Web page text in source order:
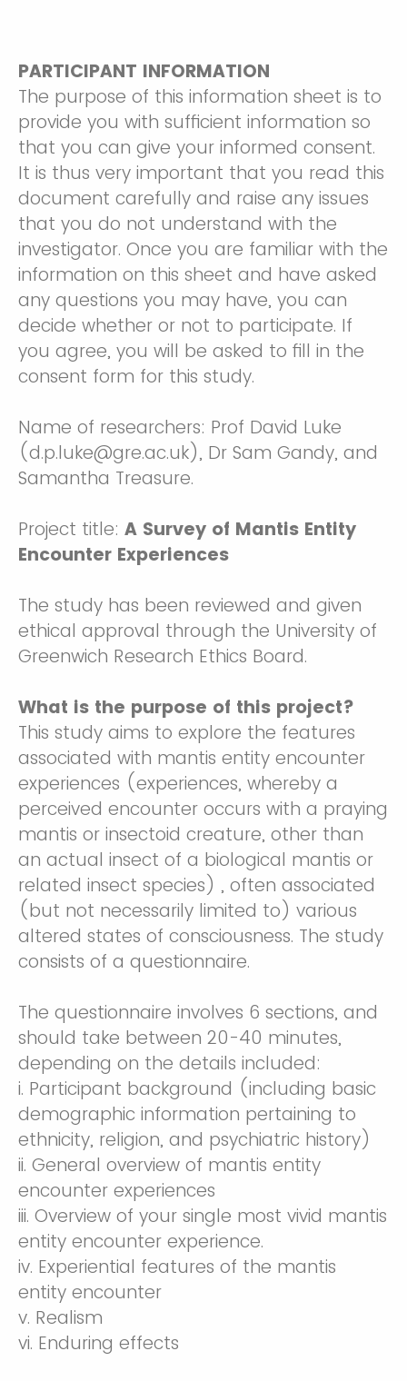
PARTICIPANT INFORMATION
The purpose of this information sheet is to
provide you with sufficient information so
that you can give your informed consent.
It is thus very important that you read this
document carefully and raise any issues
that you do not understand with the
investigator. Once you are familiar with the
information on this sheet and have asked
any questions you may have, you can
decide whether or not to participate. If
you agree, you will be asked to fill in the
consent form for this study.
Name of researchers: Prof David Luke
(d.p.luke@gre.ac.uk), Dr Sam Gandy, and
Samantha Treasure.
Project title: A Survey of Mantis Entity
Encounter Experiences
The study has been reviewed and given
ethical approval through the University of
Greenwich Research Ethics Board.
What is the purpose of this project?
This study aims to explore the features
associated with mantis entity encounter
experiences (experiences, whereby a
perceived encounter occurs with a praying
mantis or insectoid creature, other than
an actual insect of a biological mantis or
related insect species) , often associated
(but not necessarily limited to) various
altered states of consciousness. The study
consists of a questionnaire.
The questionnaire involves 6 sections, and
should take between 20-40 minutes,
depending on the details included:
i. Participant background (including basic
demographic information pertaining to
ethnicity, religion, and psychiatric history)
ii. General overview of mantis entity
encounter experiences
iii. Overview of your single most vivid mantis
entity encounter experience.
iv. Experiential features of the mantis
entity encounter
v. Realism
vi. Enduring effects